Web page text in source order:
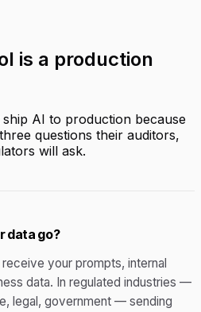
is a production
AI to production because
questions their auditors,
will ask.
data go?
your prompts, internal
data. In regulated industries —
legal, government — sending